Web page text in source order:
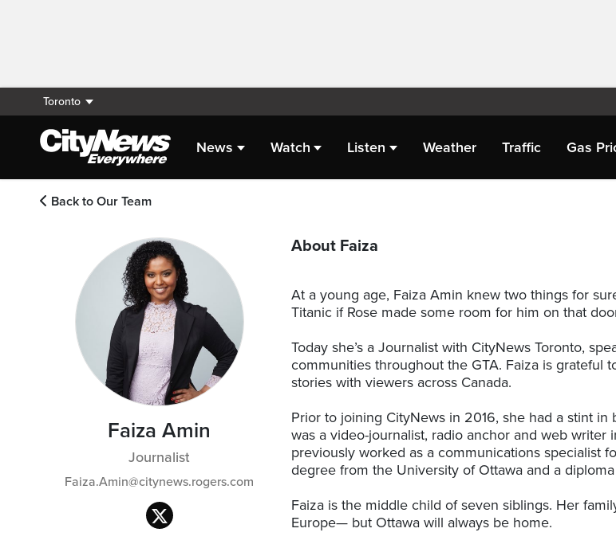
Toronto
News Watch Listen Weather Traffic Gas
Back to Our Team
Faiza Amin
Journalist
Faiza.Amin@citynews.rogers.com
About Faiza
At a young age, Faiza Amin knew two things for
Titanic if Rose made some room for him on that
Today she’s a Journalist with CityNews Toronto,
communities throughout the GTA. Faiza is grateful
stories with viewers across Canada.
Prior to joining CityNews in 2016, she had a stint
was a video-journalist, radio anchor and web writer
previously worked as a communications specialist
degree from the University of Ottawa and a
Faiza is the middle child of seven siblings. Her
Europe— but Ottawa will always be home.